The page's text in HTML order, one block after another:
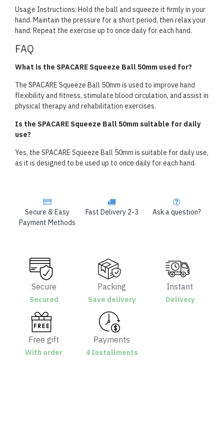
Secure & Easy
Payment Methods
Fast Delivery 2-3 Ask a question?
Usage Instructions: Hold the ball and squeeze it firmly in your
hand. Maintain the pressure for a short period, then relax your
hand. Repeat the exercise up to once daily for each hand.
FAQ
What is the SPACARE Squeeze Ball 50mm used for?
The SPACARE Squeeze Ball 50mm is used to improve hand
flexibility and fitness, stimulate blood circulation, and assist in
physical therapy and rehabilitation exercises.
Is the SPACARE Squeeze Ball 50mm suitable for daily
use?
Yes, the SPACARE Squeeze Ball 50mm is suitable for daily use,
as it is designed to be used up to once daily for each hand.
Secure
Secured
Packing
Save delivery
Instant
Delivery
Free gift
With order
Payments
4 Installments